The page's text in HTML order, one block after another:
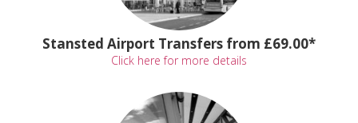
Stansted Airport Transfers from £69.00*
Click here for more details